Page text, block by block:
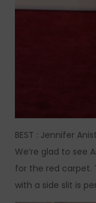
BEST : Jennifer
We’re glad to see
for the red carpet.
with a side slit is